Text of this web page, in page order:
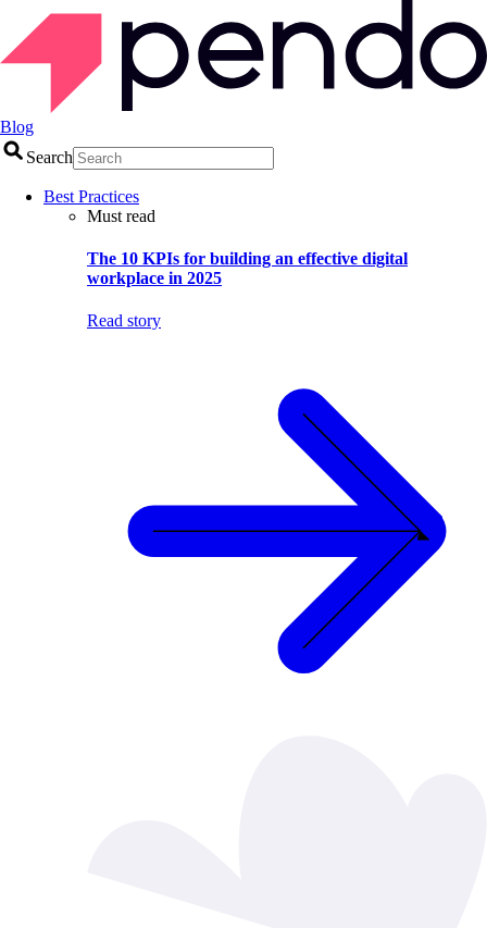
Blog
Search
Best Practices
Must read
The 10 KPIs for building an effective digital
workplace in 2025
Read story